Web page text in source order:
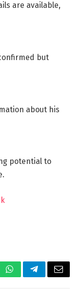
are available,
but
about his
potential to
WhatsAppTelegramEmail